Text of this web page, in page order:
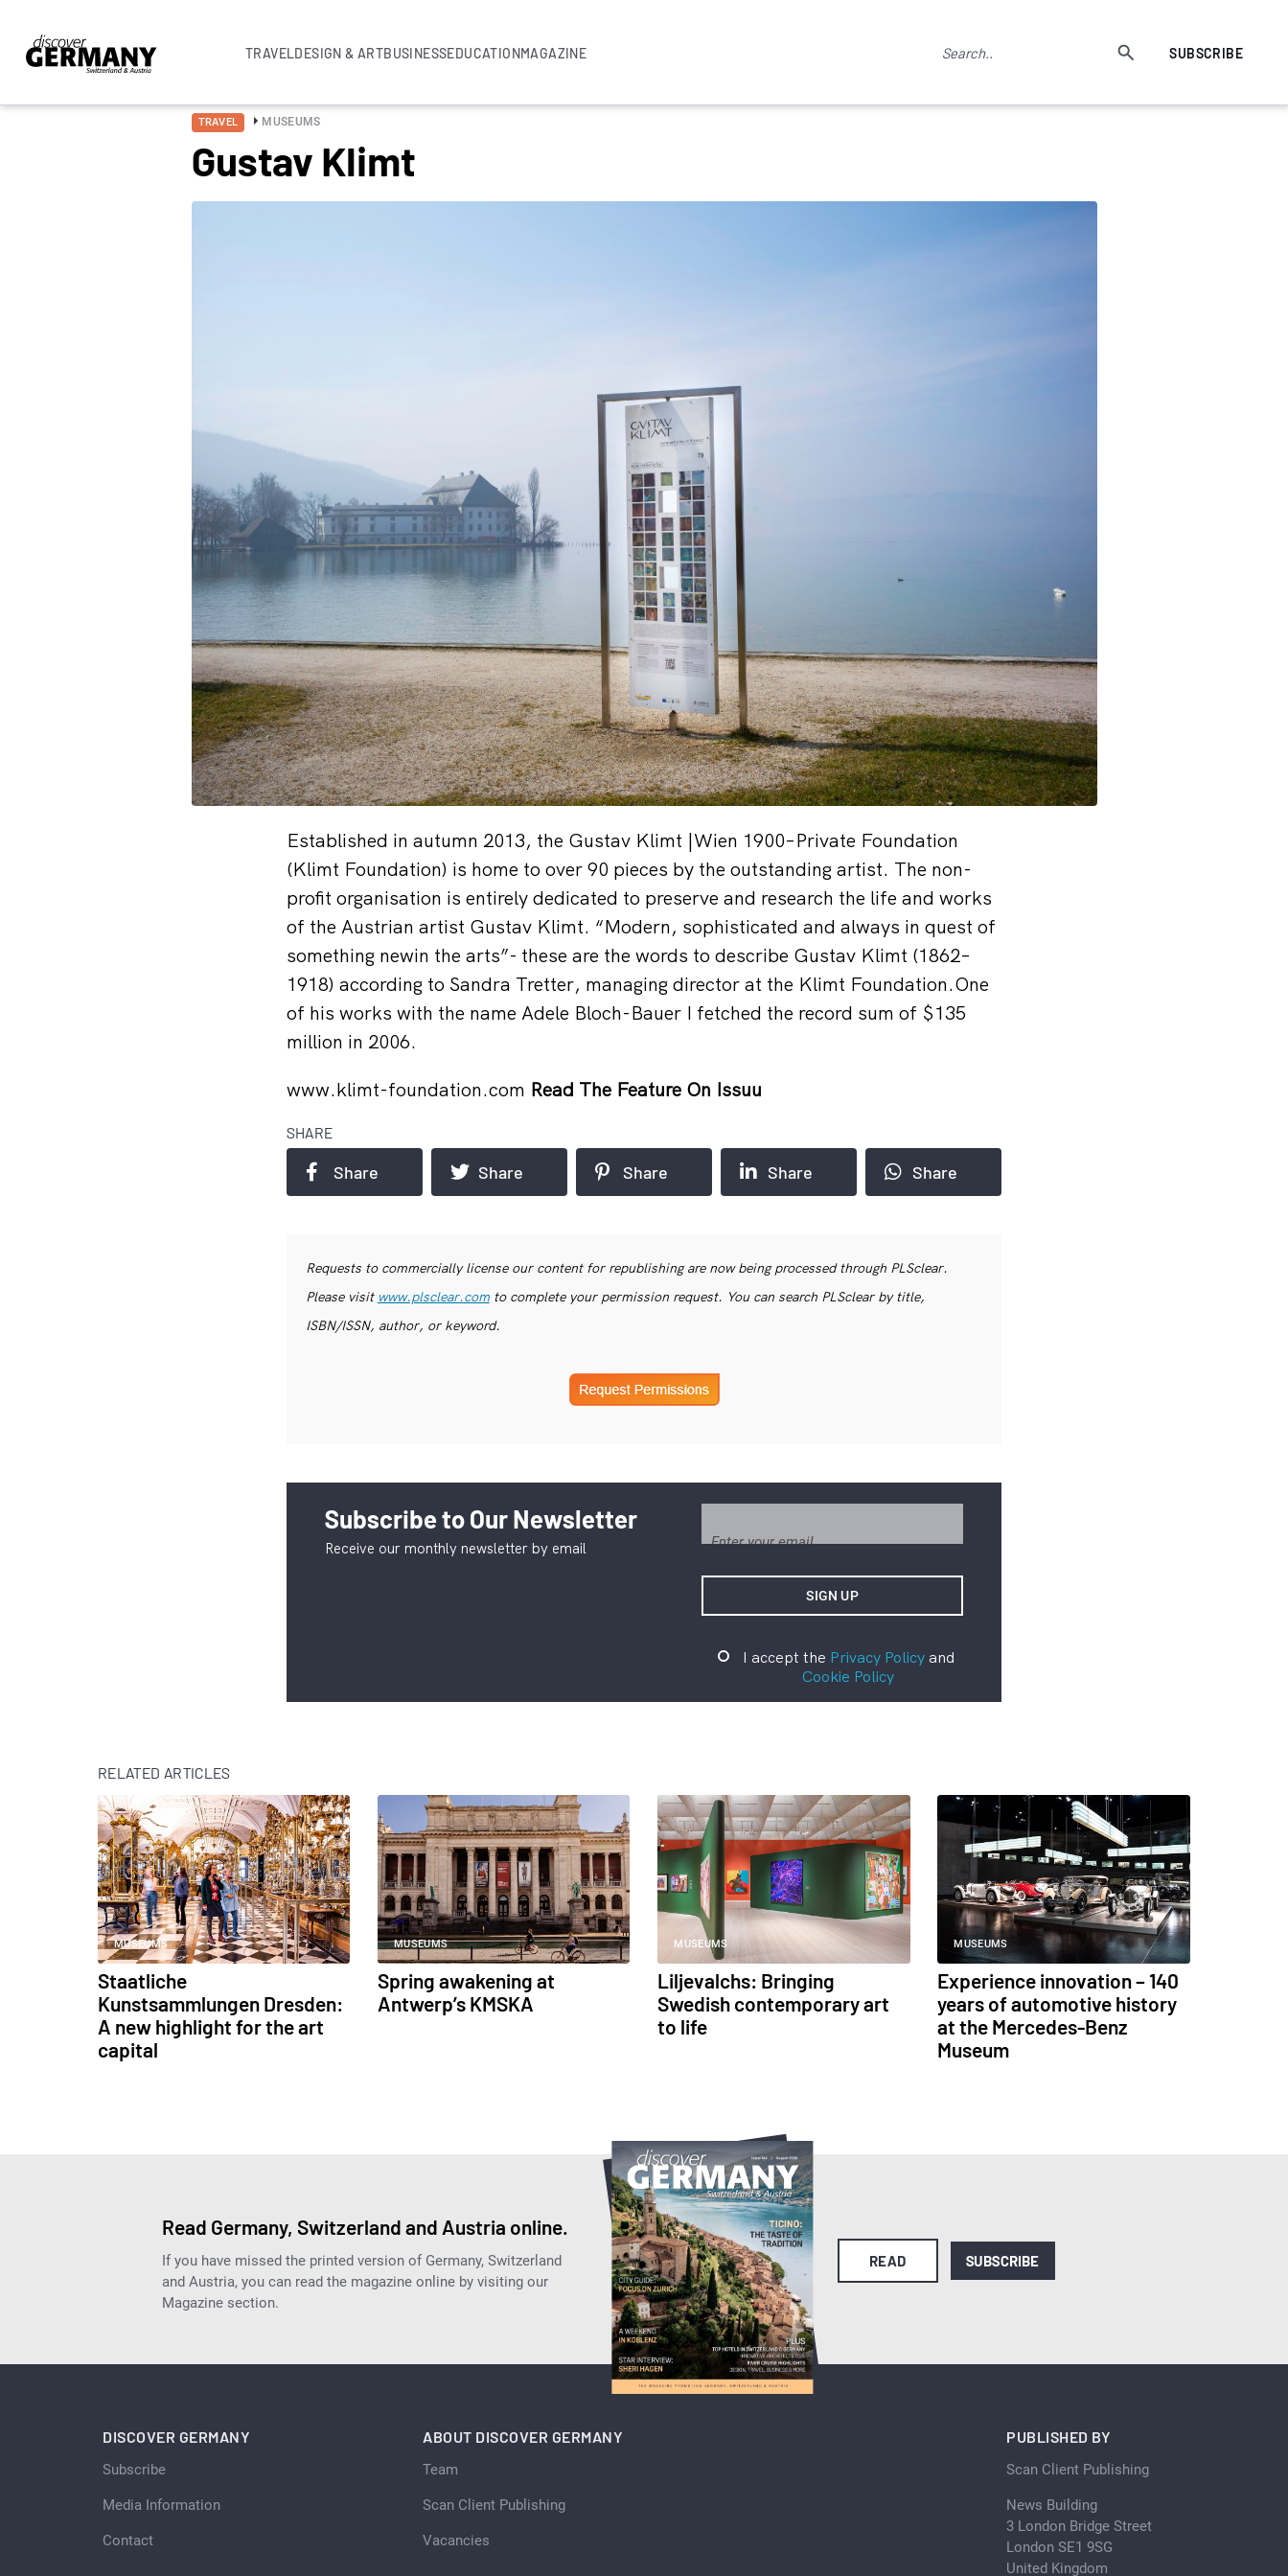
TRAVELDESIGN & ARTBUSINESSEDUCATIONMAGAZINE SUBSCRIBE
TRAVEL MUSEUMS
Gustav Klimt
Established in autumn 2013, the Gustav Klimt |Wien 1900–Private Foundation
(Klimt Foundation) is home to over 90 pieces by the outstanding artist. The non-
profit organisation is entirely dedicated to preserve and research the life and works
of the Austrian artist Gustav Klimt. “Modern, sophisticated and always in quest of
something newin the arts”- these are the words to describe Gustav Klimt (1862–
1918) according to Sandra Tretter, managing director at the Klimt Foundation.One
of his works with the name Adele Bloch-Bauer I fetched the record sum of $135
million in 2006.
www.klimt-foundation.com Read The Feature On Issuu
SHARE
Share Share Share Share Share
Requests to commercially license our content for republishing are now being processed through PLSclear.
Please visit www.plsclear.comto complete your permission request. You can search PLSclear by title,
ISBN/ISSN, author, or keyword.
Subscribe to Our Newsletter
Receive our monthly newsletter by email
I accept the Privacy Policyand
Cookie Policy
RELATED ARTICLES
MUSEUMS
Staatliche
Kunstsammlungen Dresden:
A new highlight for the art
capital
MUSEUMS
Spring awakening at
Antwerp’s KMSKA
MUSEUMS
Liljevalchs: Bringing
Swedish contemporary art
to life
MUSEUMS
Experience innovation – 140
years of automotive history
at the Mercedes-Benz
Museum
Read Germany, Switzerland and Austria online.
If you have missed the printed version of Germany, Switzerland
and Austria, you can read the magazine online by visiting our
Magazine section.
READ SUBSCRIBE
DISCOVER GERMANY
Subscribe
Media Information
Contact
ABOUT DISCOVER GERMANY
Team
Scan Client Publishing
Vacancies
PUBLISHED BY
Scan Client Publishing
News Building
3 London Bridge Street
London SE1 9SG
United Kingdom